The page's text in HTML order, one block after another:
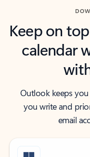
Keep on
calendar
Outlook keeps
you write and
email